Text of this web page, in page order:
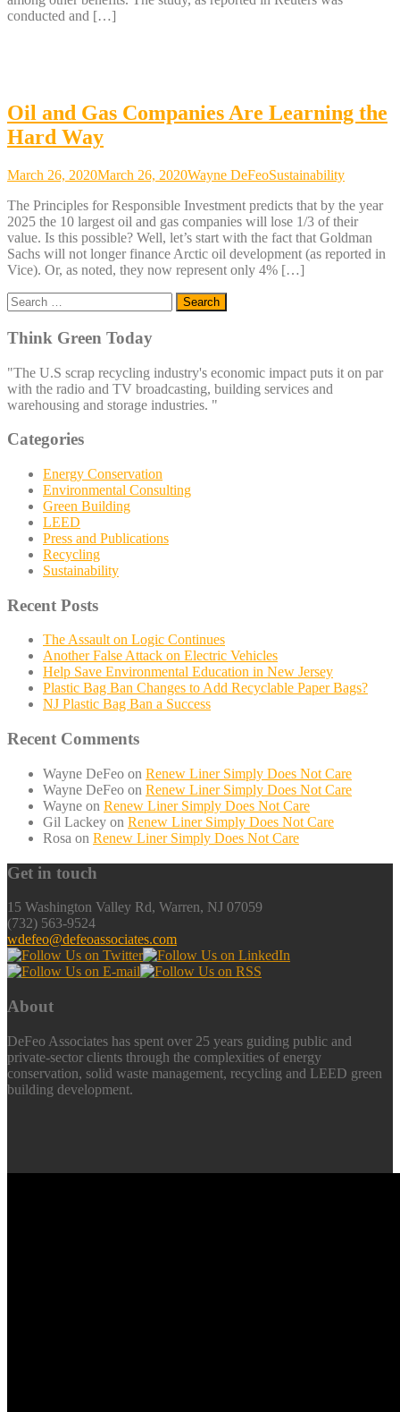
conducted and […]
Oil and Gas Companies Are Learning the
Hard Way
March 26, 2020March 26, 2020Wayne DeFeoSustainability
The Principles for Responsible Investment predicts that by the year
2025 the 10 largest oil and gas companies will lose 1/3 of their
value. Is this possible? Well, let’s start with the fact that Goldman
Sachs will not longer finance Arctic oil development (as reported in
Vice). Or, as noted, they now represent only 4% […]
Search
for:
Think Green Today
"The U.S scrap recycling industry's economic impact puts it on par
with the radio and TV broadcasting, building services and
warehousing and storage industries. "
Categories
Energy Conservation
Environmental Consulting
Green Building
LEED
Press and Publications
Recycling
Sustainability
Recent Posts
The Assault on Logic Continues
Another False Attack on Electric Vehicles
Help Save Environmental Education in New Jersey
Plastic Bag Ban Changes to Add Recyclable Paper Bags?
NJ Plastic Bag Ban a Success
Recent Comments
Wayne DeFeo on Renew Liner Simply Does Not Care
Wayne DeFeo on Renew Liner Simply Does Not Care
Wayne on Renew Liner Simply Does Not Care
Gil Lackey on Renew Liner Simply Does Not Care
Rosa on Renew Liner Simply Does Not Care
Get in touch
15 Washington Valley Rd, Warren, NJ 07059
(732) 563-9524
wdefeo@defeoassociates.com
About
DeFeo Associates has spent over 25 years guiding public and
private-sector clients through the complexities of energy
conservation, solid waste management, recycling and LEED green
building development.